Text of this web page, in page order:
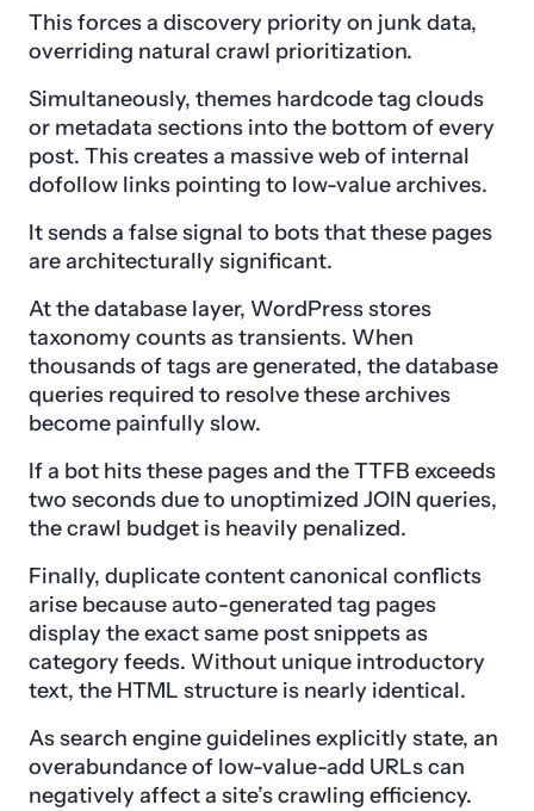
This forces a discovery priority on junk data,
overriding natural crawl prioritization.
Simultaneously, themes hardcode tag clouds
or metadata sections into the bottom of every
post. This creates a massive web of internal
dofollow links pointing to low-value archives.
It sends a false signal to bots that these pages
are architecturally significant.
At the database layer, WordPress stores
taxonomy counts as transients. When
thousands of tags are generated, the database
queries required to resolve these archives
become painfully slow.
If a bot hits these pages and the TTFB exceeds
two seconds due to unoptimized JOIN queries,
the crawl budget is heavily penalized.
Finally, duplicate content canonical conflicts
arise because auto-generated tag pages
display the exact same post snippets as
category feeds. Without unique introductory
text, the HTML structure is nearly identical.
As search engine guidelines explicitly state, an
overabundance of low-value-add URLs can
negatively affect a site’s crawling efficiency.